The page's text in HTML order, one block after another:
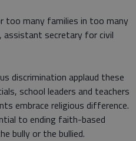
too many families in too many
assistant secretary for civil
discrimination applaud these
school leaders and teachers
embrace religious difference.
to ending faith-based
bully or the bullied.